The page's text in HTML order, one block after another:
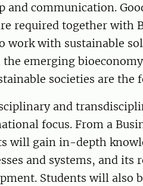
and communication.
required together with
work with sustainable
emerging
societies are the
and
focus. From a
will gain in-depth
and systems, and its
Students will also